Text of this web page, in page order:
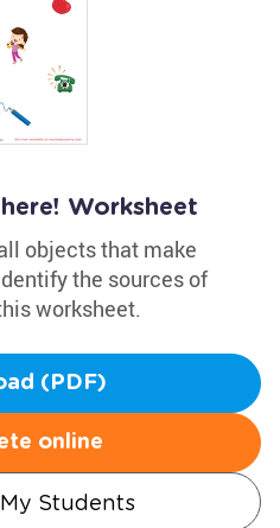
Worksheet
objects that make
the sources of
worksheet.
(PDF)
online
Students